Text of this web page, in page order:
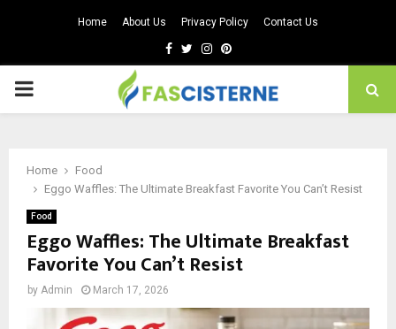
Home About Us Privacy Policy Contact Us
Facebook
TwitterInstagram
Pinterest
PRIMARY
Home
Food
Eggo Waffles: The Ultimate Breakfast Favorite You Can’t Resist
Food
Eggo Waffles: The Ultimate Breakfast
Favorite You Can’t Resist
by Admin March 17, 2026